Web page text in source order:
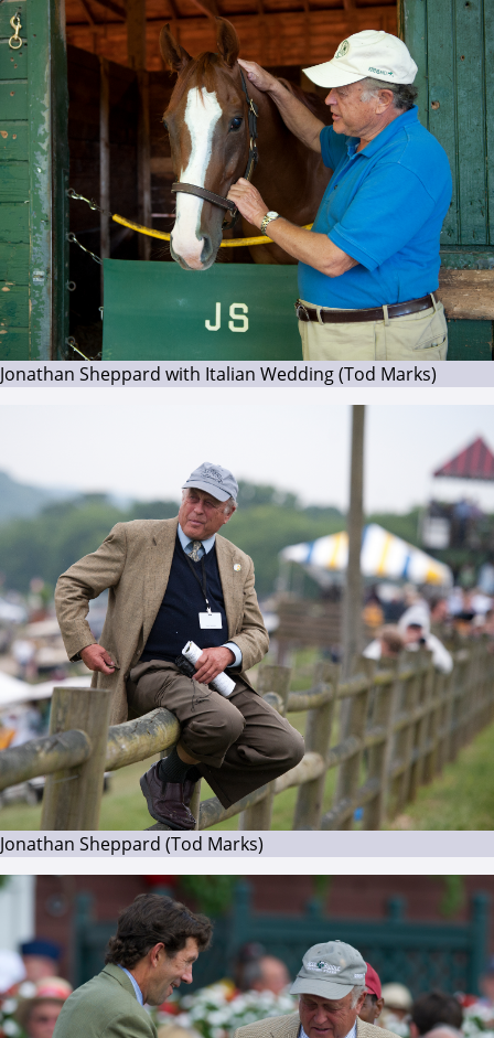
Jonathan Sheppard with Italian Wedding (Tod Marks)
Jonathan Sheppard (Tod Marks)